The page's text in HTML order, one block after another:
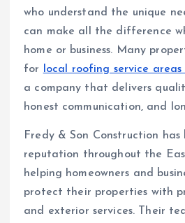
who understand the unique
can make all the difference
home or business. Many
for
local roofing service
a company that delivers
honest communication, and
Fredy & Son Construction
reputation throughout the
helping homeowners and
protect their properties with
and exterior services. Their